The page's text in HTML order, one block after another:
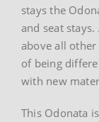
stays the
and seat
above all
of being
with new
This Odonata